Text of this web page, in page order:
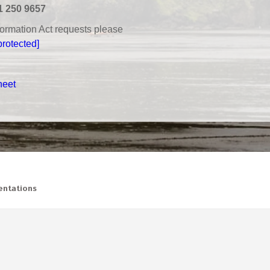
250 9657
Act requests please